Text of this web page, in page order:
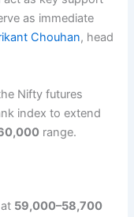
as immediate
Chouhan, head
Nifty futures
index to extend
range.
59,000–58,700